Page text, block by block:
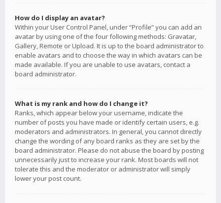
How do I display an avatar?
Within your User Control Panel, under “Profile” you can add an
avatar by using one of the four following methods: Gravatar,
Gallery, Remote or Upload. It is up to the board administrator to
enable avatars and to choose the way in which avatars can be
made available. If you are unable to use avatars, contact a
board administrator.
What is my rank and how do I change it?
Ranks, which appear below your username, indicate the
number of posts you have made or identify certain users, e.g.
moderators and administrators. In general, you cannot directly
change the wording of any board ranks as they are set by the
board administrator. Please do not abuse the board by posting
unnecessarily just to increase your rank. Most boards will not
tolerate this and the moderator or administrator will simply
lower your post count.